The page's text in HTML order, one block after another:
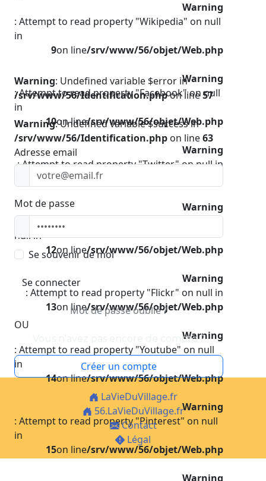
Warning
: Attempt to read property "Wikipedia" on null
in
/srv/www/56/objet/Web.php
on line
9
Warning
: Attempt to read property "Facebook" on null
in
/srv/www/56/objet/Web.php
on line
10
Warning
: Attempt to read property "Twitter" on null in
/srv/www/56/objet/Web.php
on line
11
Warning
: Attempt to read property "Instagram" on
null in
/srv/www/56/objet/Web.php
on line
12
Warning
: Attempt to read property "Flickr" on null in
/srv/www/56/objet/Web.php
on line
13
Warning
: Attempt to read property "Youtube" on null
in
/srv/www/56/objet/Web.php
on line
14
Warning
: Attempt to read property "Pinterest" on null
in
/srv/www/56/objet/Web.php
on line
15
Warning
Warning: Undefined variable $error in
/srv/www/56/Identification.phpon line57
Warning: Undefined variable $success in
/srv/www/56/Identification.php on line63
Adresse email
Mot de passe
Se souvenir de moi
Se connecter
Mot de passe oublié ?
OU
Vous n'avez pas encore de compte ?
Créer un compte
LaVieDuVillage.fr
56.LaVieDuVillage.fr
Contact
Légal